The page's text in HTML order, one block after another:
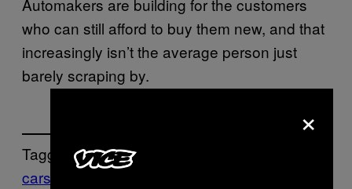
who can still afford to buy them new, and that
increasingly isn’t the average person just
barely scraping by.
Tagged:
cars
×